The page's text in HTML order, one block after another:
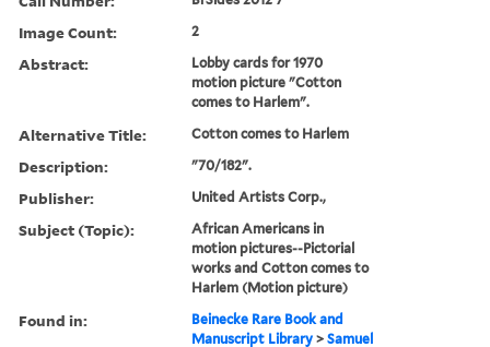
Image Count: 2
Abstract:
Lobby cards for 1970
motion picture "Cotton
comes to Harlem".
Alternative Title: Cotton comes to Harlem
Description: "70/182".
Publisher: United Artists Corp.,
Subject (Topic):
African Americans in
motion pictures--Pictorial
works and Cotton comes to
Harlem (Motion picture)
Found in:
Beinecke Rare Book and
Manuscript Library >Samuel